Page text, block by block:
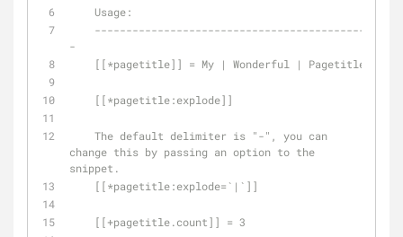
    Usage:
-
    [[*pagetitle]] = My | Wonderful | Pagetitle
    [[*pagetitle:explode]]
change this by passing an option to the
snippet.
    [[*pagetitle:explode=`|`]]
    [[+pagetitle.count]] = 3